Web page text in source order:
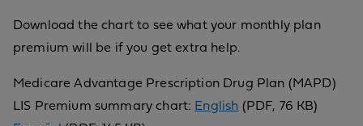
Download the chart to see what your monthly plan
premium will be if you get extra help.
Medicare Advantage Prescription Drug Plan (MAPD)
LIS Premium summary chart: English (PDF, 76 KB)